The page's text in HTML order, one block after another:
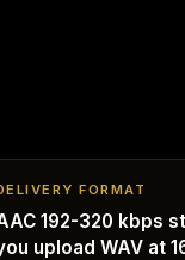
FORMAT
192-320 kbps
upload WAV at